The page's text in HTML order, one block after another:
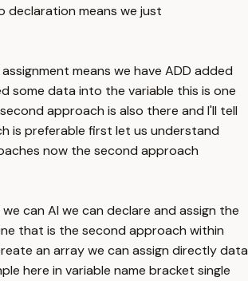
declaration means we just
means we have ADD added
some data into the variable this is one
approach is also there and I'll tell
is preferable first let us understand
now the second approach
can Al we can declare and assign the
that is the second approach within
an array we can assign directly data
here in variable name bracket single